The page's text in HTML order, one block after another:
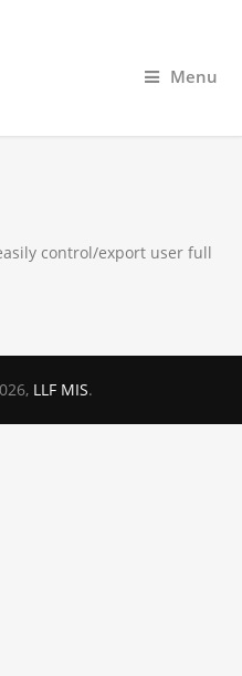
Menu
control/export user full
LLF MIS.